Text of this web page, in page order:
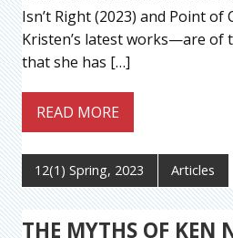
Isn’t Right (2023) and Point
Kristen’s latest works—are of
that she has […]
READ MORE
12(1) Spring, 2023 Articles
THE MYTHS OF KEN